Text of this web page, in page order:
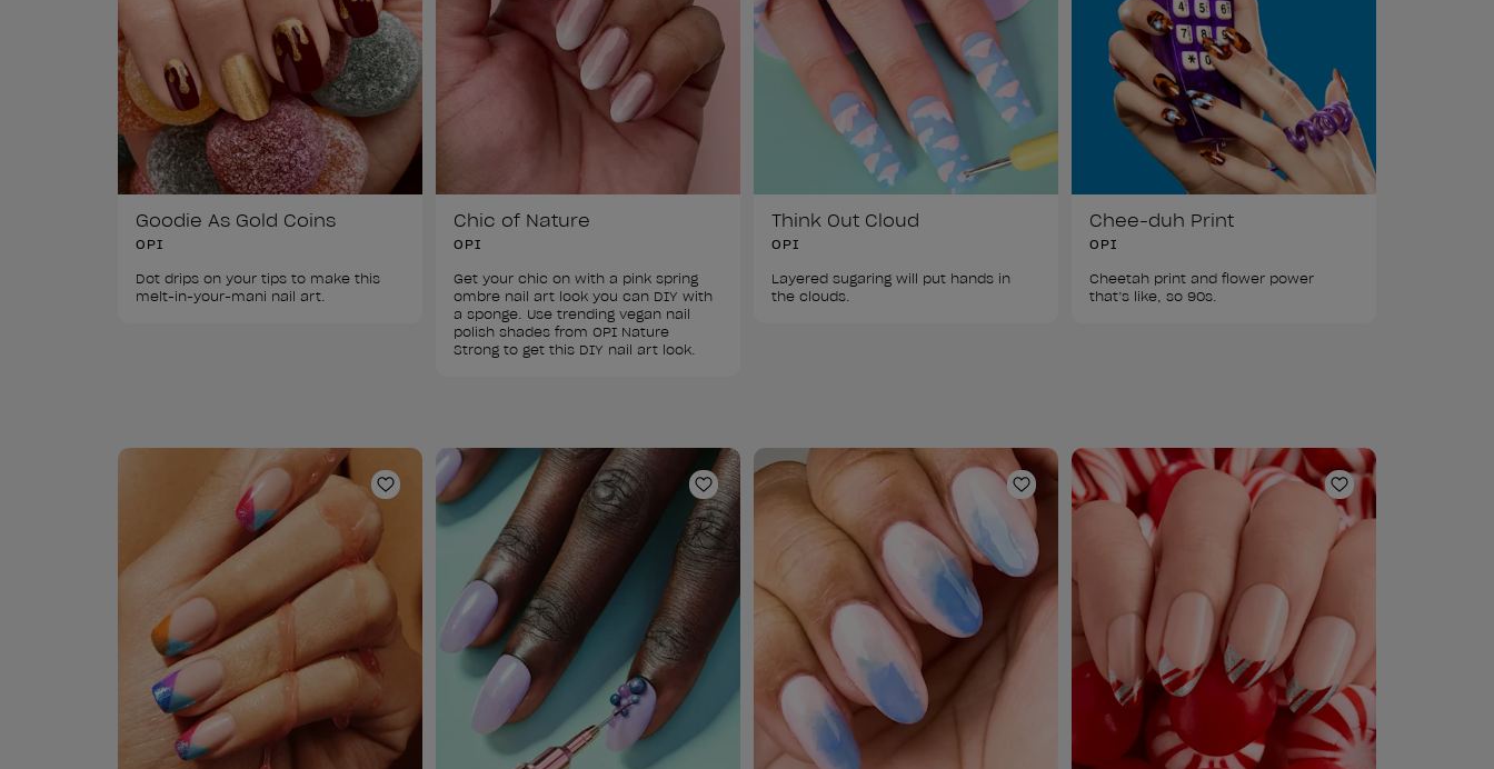
Goodie As Gold Coins
OPI
Dot drips on your tips to make this
melt-in-your-mani nail art.
Chic of Nature
OPI
Get your chic on with a pink spring
ombre nail art look you can DIY with
a sponge. Use trending vegan nail
polish shades from OPI Nature
Strong to get this DIY nail art look.
Think Out Cloud
OPI
Layered sugaring will put hands in
the clouds.
Chee-duh Print
OPI
Cheetah print and flower power
that’s like, so 90s.
Add to Wishlist Add to Wishlist Add to Wishlist Add to Wishlist